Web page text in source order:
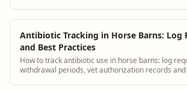
Antibiotic Tracking in Horse Barns: Log
and Best Practices
How to track antibiotic use in horse barns: log
withdrawal periods, vet authorization records